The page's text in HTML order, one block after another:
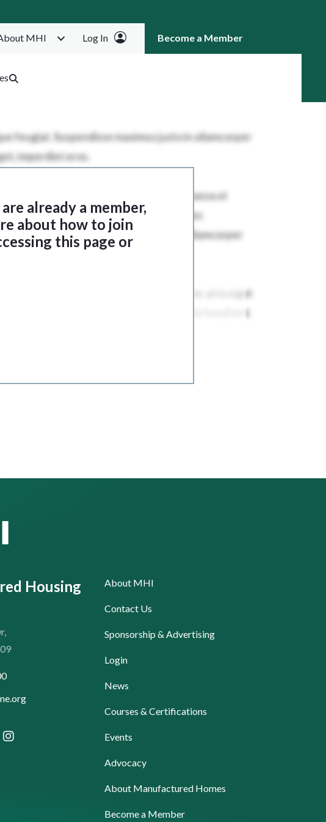
MHI Log In Become a Member
already a member,
about how to join
this page or
Housing
About MHI
Contact Us
Sponsorship & Advertising
Login
News
Courses & Certifications
Events
Advocacy
About Manufactured Homes
Become a Member